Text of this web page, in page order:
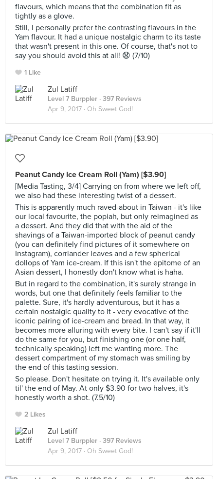
flavours, which means that the combination fit as
tightly as a glove.
Still, I personally prefer the contrasting flavours in the
Yam flavour. It had a unique nostalgic charm to its taste
that wasn't present in this one. Of course, that's not to
say you should avoid this at all! 😧 (7/10)
1 Like
Zul Latiff
Level 7 Burppler · 397 Reviews
Apr 9, 2017 · Oh Sweet God!
Peanut Candy Ice Cream Roll (Yam) [$3.90]
[Media Tasting, 3/4] Carrying on from where we left off,
we also had these interesting twist of a dessert.
This is apparently much raved-about in Taiwan - it's like
our local favourite, the popiah, but only reimagined as
a dessert. And they did that with the aid of the
shavings of a Taiwan-imported block of peanut candy
(you can definitely find pictures of it somewhere on
Instagram), corriander leaves and a few spherical
dollops of Yam ice-cream. If this isn't the epitome of an
Asian dessert, I honestly don't know what is haha.
But in regard to the combination, it's surely strange in
words, but one that definitely feels familiar to the
palette. Sure, it's hardly adventurous, but it has a
certain nostalgic quality to it - very evocative of the
iconic pairing of ice-cream and bread. In that way, it
becomes more alluring with every bite. I can't say if it'll
do the same for you, but finishing one (or one half,
technically speaking) left me wanting more. The
dessert compartment of my stomach was smiling by
the end of this tasting session.
So please. Don't hesitate on trying it. It's available only
til' the end of May. At only $3.90 for two halves, it's
honestly worth a shot. (7.5/10)
2 Likes
Zul Latiff
Level 7 Burppler · 397 Reviews
Apr 9, 2017 · Oh Sweet God!